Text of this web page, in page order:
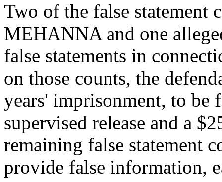
Two of the false statement
MEHANNA and one
false statements in
on those counts, the
years' imprisonment, to be
supervised release and a
remaining false statement
provide false information,